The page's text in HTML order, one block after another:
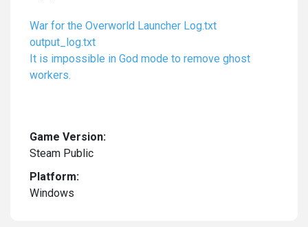
War for the Overworld Launcher Log.txt
output_log.txt
It is impossible in God mode to remove ghost
workers.
Game Version:
Steam Public
Platform:
Windows